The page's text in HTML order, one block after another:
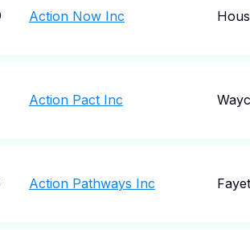
Action Now Inc
Action Pact Inc
Action Pathways Inc